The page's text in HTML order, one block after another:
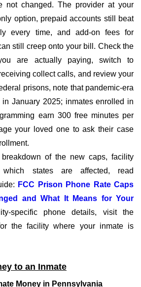
not changed. The provider at your
option, prepaid accounts still beat
every time, and add-on fees for
still creep onto your bill. Check the
are actually paying, switch to
collect calls, and review your
prisons, note that pandemic-era
January 2025; inmates enrolled in
earn 300 free minutes per
your loved one to ask their case
of the new caps, facility
states are affected, read
FCC Prison Phone Rate Caps
and What It Means for Your
specific phone details, visit the
the facility where your inmate is
to an Inmate
Money in Pennsylvania